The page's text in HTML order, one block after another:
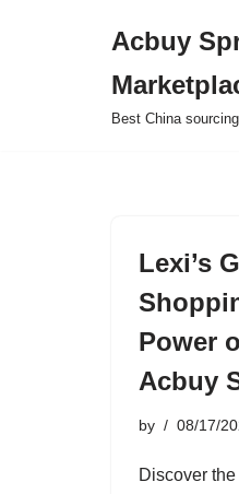
Acbuy
Best China
Lexi’s
Power
Acbuy
by 08/17/
Discover